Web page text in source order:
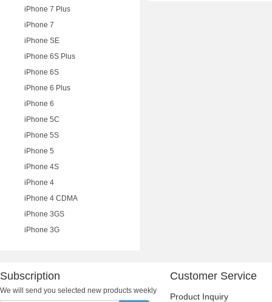
iPhone 7 Plus
iPhone 7
iPhone SE
iPhone 6S Plus
iPhone 6S
iPhone 6 Plus
iPhone 6
iPhone 5C
iPhone 5S
iPhone 5
iPhone 4S
iPhone 4
iPhone 4 CDMA
iPhone 3GS
iPhone 3G
Subscription
We will send you selected new products weekly
Customer Service
Product Inquiry